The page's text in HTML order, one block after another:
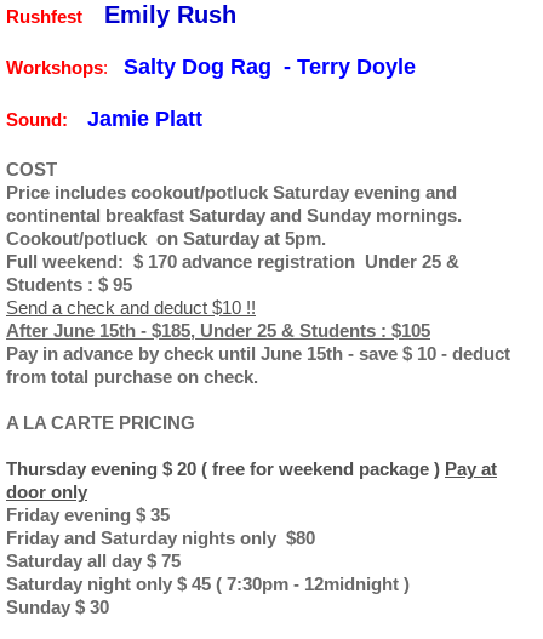
Rushfest Emily Rush
Workshops: Salty Dog Rag - Terry Doyle
Sound: Jamie Platt
COST
Price includes cookout/potluck Saturday evening and
continental breakfast Saturday and Sunday mornings.
Cookout/potluck on Saturday at 5pm.
Full weekend: $ 170 advance registration Under 25 &
Students : $ 95
Send a check and deduct $10 !!
After June 15th - $185, Under 25 & Students : $105
Pay in advance by check until June 15th - save $ 10 - deduct
from total purchase on check.
A LA CARTE PRICING
Thursday evening $ 20 ( free for weekend package ) Pay at
door only
Friday evening $ 35
Friday and Saturday nights only $80
Saturday all day $ 75
Saturday night only $ 45 ( 7:30pm - 12midnight )
Sunday $ 30